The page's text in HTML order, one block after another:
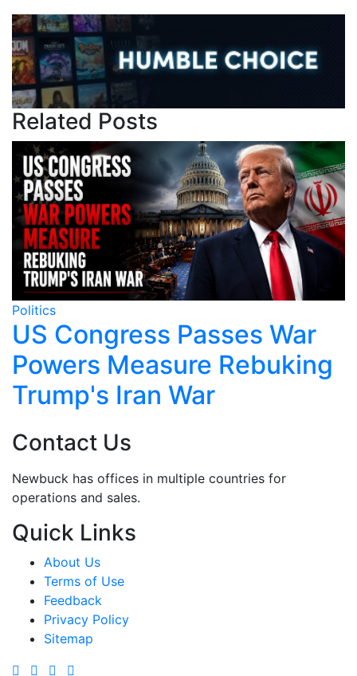
Related Posts
Politics
US Congress Passes War
Powers Measure Rebuking
Trump's Iran War
Contact Us
Newbuck has offices in multiple countries for
operations and sales.
Quick Links
About Us
Terms of Use
Feedback
Privacy Policy
Sitemap